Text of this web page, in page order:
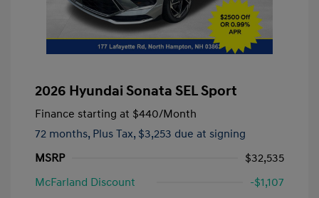
2026 Hyundai Sonata SEL Sport
Finance starting at $440/Month
72 months, Plus Tax, $3,253 due at signing
MSRP
$32,535
McFarland Discount
-$1,107